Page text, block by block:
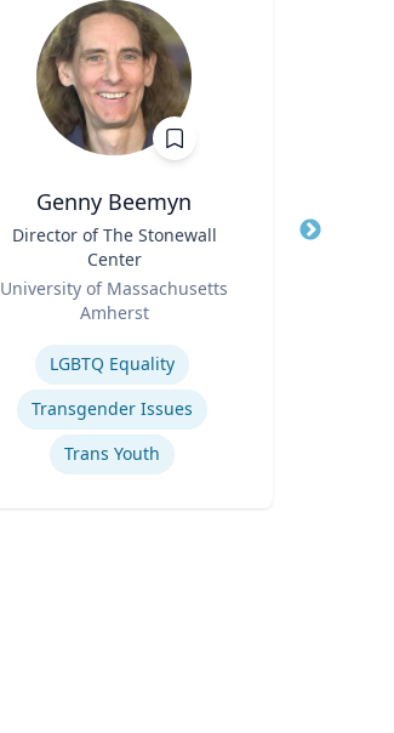
Genny Beemyn
Director of The Stonewall
Center
University of Massachusetts
Amherst
LGBTQ Equality
Transgender Issues
Trans Youth
Title